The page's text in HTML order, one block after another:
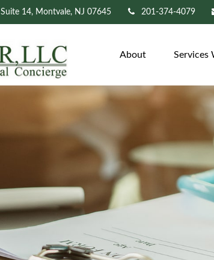
Suite 14, Montvale, NJ 07645 201-374-4079
About Services